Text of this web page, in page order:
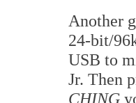
Another
24-bit/
USB to
Jr. Then
CHING